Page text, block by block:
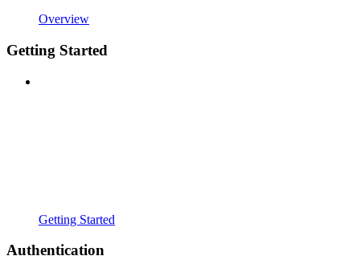
Overview
Getting Started
Getting Started
Authentication